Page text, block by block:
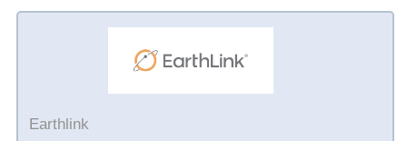
Earthlink